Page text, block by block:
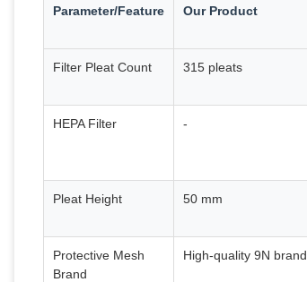
Parameter/Feature Our Product
Filter Pleat Count 315 pleats
HEPA Filter -
Pleat Height 50 mm
Protective Mesh
Brand
High-quality 9N brand